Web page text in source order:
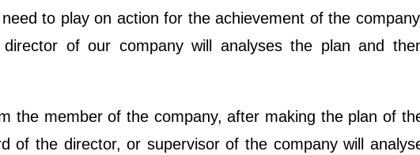
to play on action for the achievement of the
of our company will analyses the plan and
the member of the company, after making the plan of
of the director, or supervisor of the company will